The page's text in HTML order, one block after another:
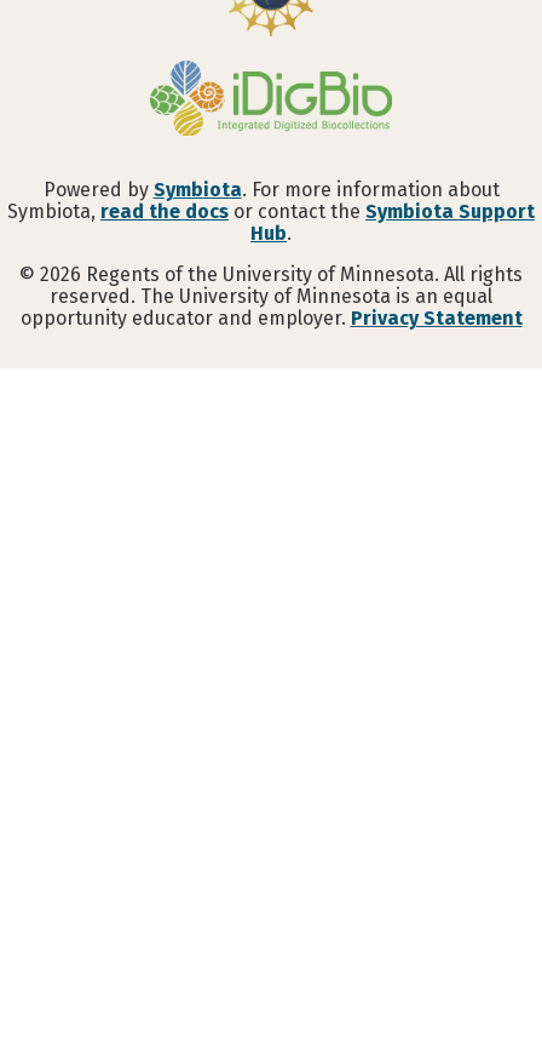
Powered by Symbiota. For more information about
Symbiota, read the docs or contact the Symbiota Support
Hub.
© 2026 Regents of the University of Minnesota. All rights
reserved. The University of Minnesota is an equal
opportunity educator and employer. Privacy Statement